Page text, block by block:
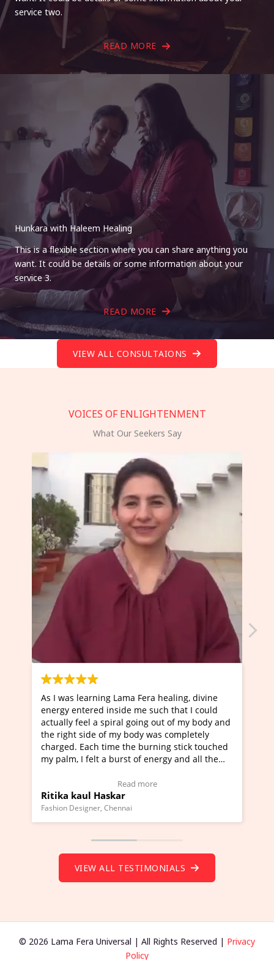
service two.
READ MORE
Hunkara with Haleem Healing
This is a flexible section where you can share anything you
want. It could be details or some information about your
service 3.
READ MORE
VIEW ALL CONSULTAIONS
VOICES OF ENLIGHTENMENT
What Our Seekers Say
Fera healing, divine
me such that I could
out of my body and
was completely
burning stick touched
of energy and all the
I've just learned Hunkara with
Maa Devyani Nanda and it has
moving experience. I need to
a new glimpse to healing,
healer and a teacher and this is
much moved right now and I
Wow!. You should learn
VIEW ALL TESTIMONIALS
© 2026 Lama Fera Universal | All Rights Reserved | Privacy
Policy